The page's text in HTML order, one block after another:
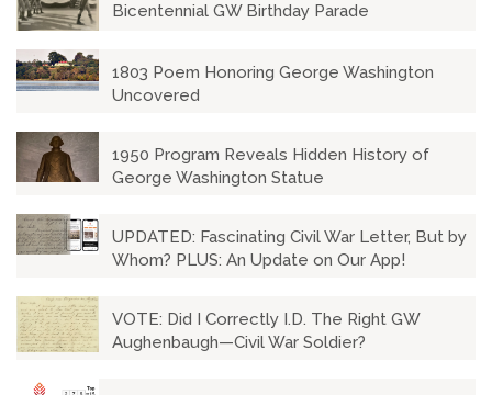
Bicentennial GW Birthday Parade
1803 Poem Honoring George Washington
Uncovered
1950 Program Reveals Hidden History of
George Washington Statue
UPDATED: Fascinating Civil War Letter, But by
Whom? PLUS: An Update on Our App!
VOTE: Did I Correctly I.D. The Right GW
Aughenbaugh—Civil War Soldier?